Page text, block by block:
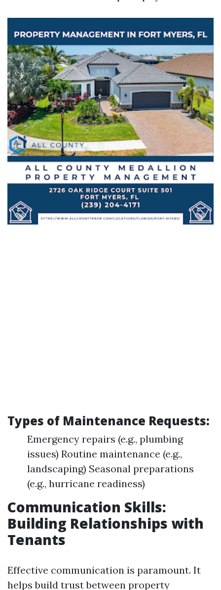
Types of Maintenance Requests:
Emergency repairs (e.g., plumbing
issues) Routine maintenance (e.g.,
landscaping) Seasonal preparations
(e.g., hurricane readiness)
Communication Skills:
Building Relationships with
Tenants
Effective communication is paramount. It
helps build trust between property